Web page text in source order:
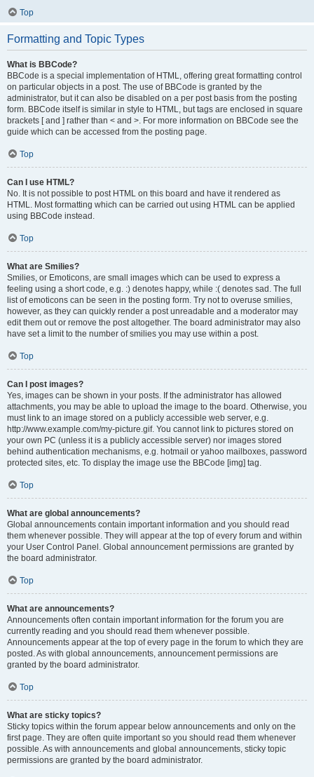
Top
Formatting and Topic Types
What is BBCode?
BBCode is a special implementation of HTML, offering great formatting control
on particular objects in a post. The use of BBCode is granted by the
administrator, but it can also be disabled on a per post basis from the posting
form. BBCode itself is similar in style to HTML, but tags are enclosed in square
brackets [ and ] rather than < and >. For more information on BBCode see the
guide which can be accessed from the posting page.
Top
Can I use HTML?
No. It is not possible to post HTML on this board and have it rendered as
HTML. Most formatting which can be carried out using HTML can be applied
using BBCode instead.
Top
What are Smilies?
Smilies, or Emoticons, are small images which can be used to express a
feeling using a short code, e.g. :) denotes happy, while :( denotes sad. The full
list of emoticons can be seen in the posting form. Try not to overuse smilies,
however, as they can quickly render a post unreadable and a moderator may
edit them out or remove the post altogether. The board administrator may also
have set a limit to the number of smilies you may use within a post.
Top
Can I post images?
Yes, images can be shown in your posts. If the administrator has allowed
attachments, you may be able to upload the image to the board. Otherwise, you
must link to an image stored on a publicly accessible web server, e.g.
http://www.example.com/my-picture.gif. You cannot link to pictures stored on
your own PC (unless it is a publicly accessible server) nor images stored
behind authentication mechanisms, e.g. hotmail or yahoo mailboxes, password
protected sites, etc. To display the image use the BBCode [img] tag.
Top
What are global announcements?
Global announcements contain important information and you should read
them whenever possible. They will appear at the top of every forum and within
your User Control Panel. Global announcement permissions are granted by
the board administrator.
Top
What are announcements?
Announcements often contain important information for the forum you are
currently reading and you should read them whenever possible.
Announcements appear at the top of every page in the forum to which they are
posted. As with global announcements, announcement permissions are
granted by the board administrator.
Top
What are sticky topics?
Sticky topics within the forum appear below announcements and only on the
first page. They are often quite important so you should read them whenever
possible. As with announcements and global announcements, sticky topic
permissions are granted by the board administrator.